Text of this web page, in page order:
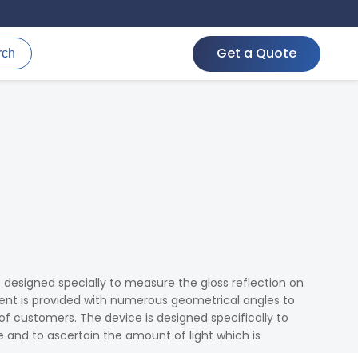
Get a Quote
specially to measure the gloss reflection on
is provided with numerous geometrical angles to
customers. The device is designed specifically to
to ascertain the amount of light which is